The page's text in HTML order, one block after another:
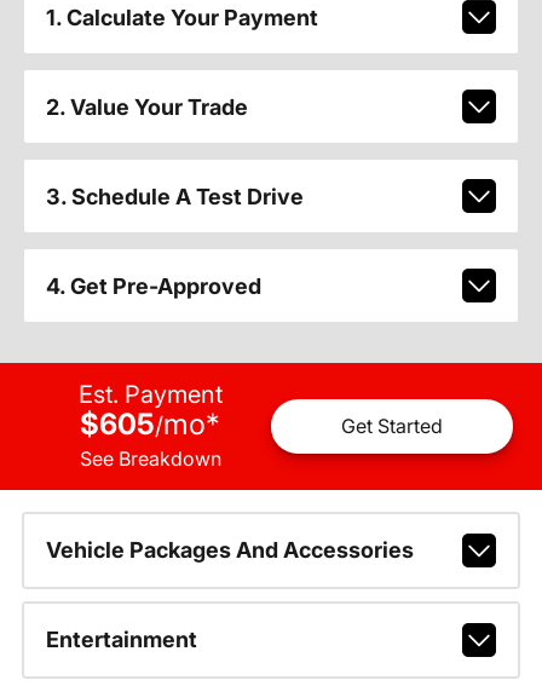
1. Calculate Your Payment
2. Value Your Trade
3. Schedule A Test Drive
4. Get Pre-Approved
Est. Payment
$605/mo*
See Breakdown
Get Started
Vehicle Packages And Accessories
Entertainment